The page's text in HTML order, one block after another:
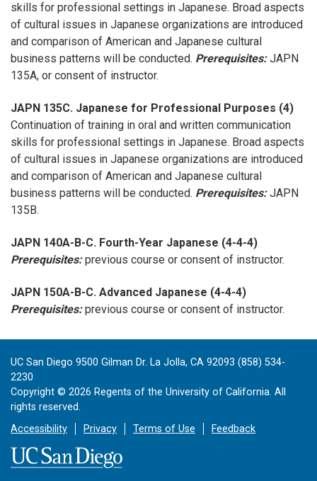
skills for professional settings in Japanese. Broad aspects
of cultural issues in Japanese organizations are introduced
and comparison of American and Japanese cultural
business patterns will be conducted. Prerequisites:JAPN
135A, or consent of instructor.
JAPN 135C. Japanese for Professional Purposes (4)
Continuation of training in oral and written communication
skills for professional settings in Japanese. Broad aspects
of cultural issues in Japanese organizations are introduced
and comparison of American and Japanese cultural
business patterns will be conducted. Prerequisites:JAPN
135B.
JAPN 140A-B-C. Fourth-Year Japanese (4-4-4)
Prerequisites:previous course or consent of instructor.
JAPN 150A-B-C. Advanced Japanese (4-4-4)
Prerequisites:previous course or consent of instructor.
UC San Diego 9500 Gilman Dr. La Jolla, CA 92093 (858) 534-
2230
Copyright © 2026 Regents of the University of California. All
rights reserved.
Accessibility
Privacy Terms of Use Feedback